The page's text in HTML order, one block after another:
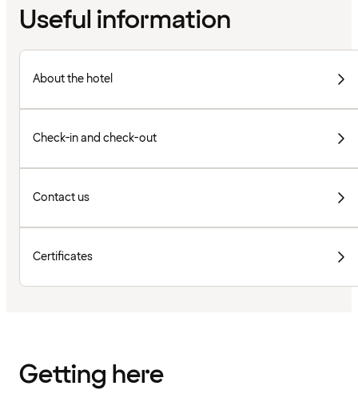
Useful information
About the hotel
Check-in and check-out
Contact us
Certificates
Getting here